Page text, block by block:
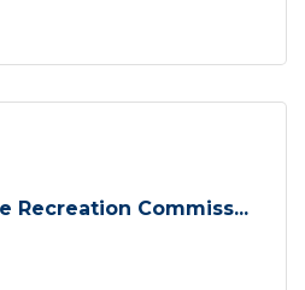
Recreation Commiss...